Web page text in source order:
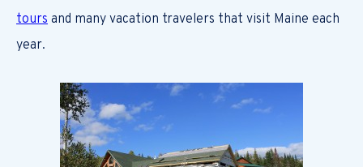
tours and many vacation travelers that visit Maine each
year.